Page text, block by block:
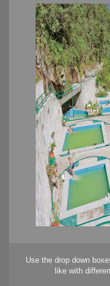
Use the drop down
like with